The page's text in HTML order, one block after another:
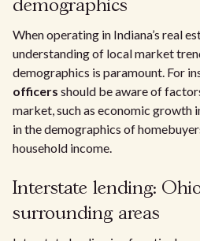
demographics
When operating in Indiana’s real
understanding of local market
demographics is paramount. For
officers should be aware of
market, such as economic growth
in the demographics of
household income.
Interstate lending:
surrounding areas